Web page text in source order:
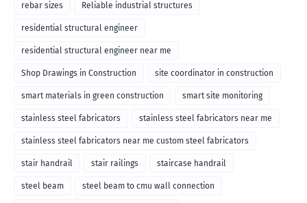
rebar sizes Reliable industrial structures
residential structural engineer
residential structural engineer near me
Shop Drawings in Construction site coordinator in construction
smart materials in green construction smart site monitoring
stainless steel fabricators stainless steel fabricators near me
stainless steel fabricators near me custom steel fabricators
stair handrail stair railings staircase handrail
steel beam steel beam to cmu wall connection